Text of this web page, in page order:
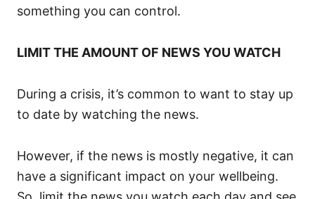
something you can control.
LIMIT THE AMOUNT OF NEWS YOU WATCH
During a crisis, it’s common to want to stay up
to date by watching the news.
However, if the news is mostly negative, it can
have a significant impact on your wellbeing.